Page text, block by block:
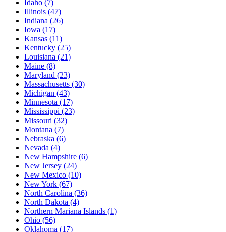
Idaho (7)
Illinois (47)
Indiana (26)
Iowa (17)
Kansas (11)
Kentucky (25)
Louisiana (21)
Maine (8)
Maryland (23)
Massachusetts (30)
Michigan (43)
Minnesota (17)
Mississippi (23)
Missouri (32)
Montana (7)
Nebraska (6)
Nevada (4)
New Hampshire (6)
New Jersey (24)
New Mexico (10)
New York (67)
North Carolina (36)
North Dakota (4)
Northern Mariana Islands (1)
Ohio (56)
Oklahoma (17)